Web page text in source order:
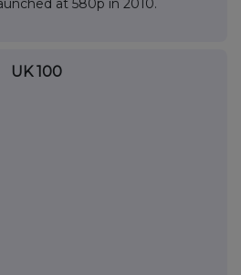
at 580p in 2010.
UK 100